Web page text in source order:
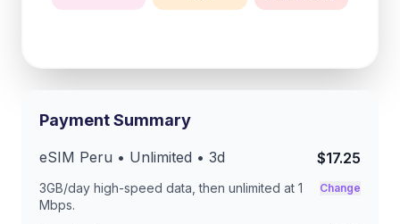
Payment Summary
eSIM Peru • Unlimited • 3d $17.25
3GB/day high-speed data, then unlimited at 1
Mbps.
Change